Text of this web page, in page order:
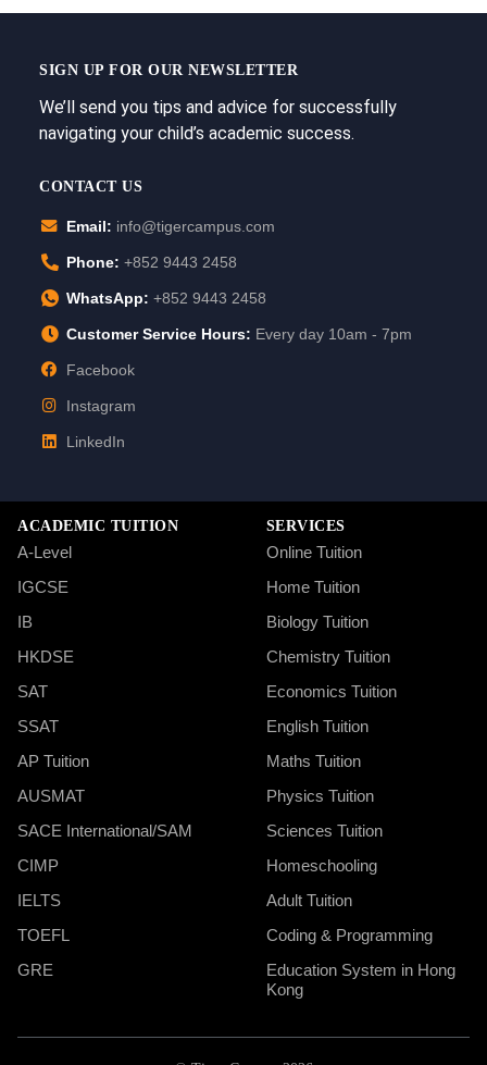
SIGN UP FOR OUR NEWSLETTER
We’ll send you tips and advice for successfully
navigating your child’s academic success.
CONTACT US
Email: info@tigercampus.com
Phone: +852 9443 2458
WhatsApp: +852 9443 2458
Customer Service Hours: Every day 10am - 7pm
Facebook
Instagram
LinkedIn
ACADEMIC TUITION
A-Level
IGCSE
IB
HKDSE
SAT
SSAT
AP Tuition
AUSMAT
SACE International/SAM
CIMP
IELTS
TOEFL
GRE
SERVICES
Online Tuition
Home Tuition
Biology Tuition
Chemistry Tuition
Economics Tuition
English Tuition
Maths Tuition
Physics Tuition
Sciences Tuition
Homeschooling
Adult Tuition
Coding & Programming
Education System in Hong
Kong